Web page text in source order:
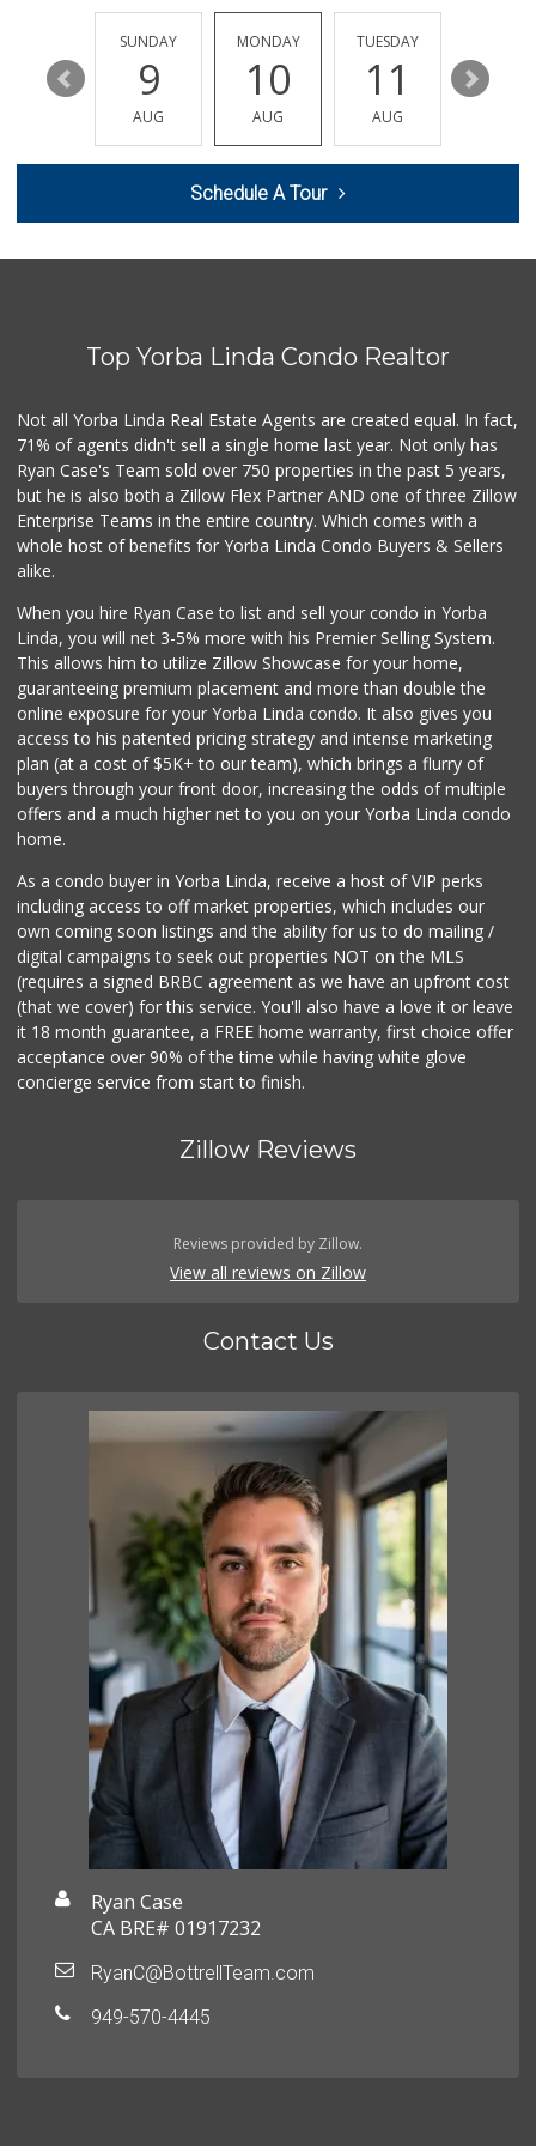
(714) 223-5874
17 Reviews
Supreme Beef Jerky
(657) 248-7141
47 Reviews
World Harvest Foo...
Moms Specialty Food
(714) 715-5817
105 Reviews
Mother's Market &...
La Reina Markets
Good Eggs
(415) 483-7344
56 Reviews
15
SUNDAY
9
AUG
MONDAY
10
AUG
TUESDAY
11
AUG
12
Schedule A Tour
Top Yorba Linda Condo Realtor
Not all Yorba Linda Real Estate Agents are created equal. In fact,
71% of agents didn't sell a single home last year. Not only has
Ryan Case's Team sold over 750 properties in the past 5 years,
but he is also both a Zillow Flex Partner AND one of three Zillow
Enterprise Teams in the entire country. Which comes with a
whole host of benefits for Yorba Linda Condo Buyers & Sellers
alike.
When you hire Ryan Case to list and sell your condo in Yorba
Linda, you will net 3-5% more with his Premier Selling System.
This allows him to utilize Zillow Showcase for your home,
guaranteeing premium placement and more than double the
online exposure for your Yorba Linda condo. It also gives you
access to his patented pricing strategy and intense marketing
plan (at a cost of $5K+ to our team), which brings a flurry of
buyers through your front door, increasing the odds of multiple
offers and a much higher net to you on your Yorba Linda condo
home.
As a condo buyer in Yorba Linda, receive a host of VIP perks
including access to off market properties, which includes our
own coming soon listings and the ability for us to do mailing /
digital campaigns to seek out properties NOT on the MLS
(requires a signed BRBC agreement as we have an upfront cost
(that we cover) for this service. You'll also have a love it or leave
it 18 month guarantee, a FREE home warranty, first choice offer
acceptance over 90% of the time while having white glove
concierge service from start to finish.
Zillow Reviews
Reviews provided by Zillow.
View all reviews on Zillow
Contact Us
Ryan Case
CA BRE# 01917232
RyanC@BottrellTeam.com
949-570-4445